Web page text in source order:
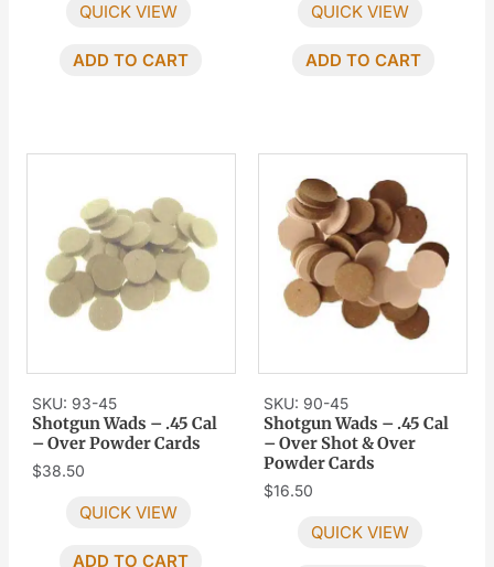
QUICK VIEW
ADD TO CART
QUICK VIEW
ADD TO CART
SKU: 93-45
Shotgun Wads – .45 Cal
– Over Powder Cards
$38.50
QUICK VIEW
ADD TO CART
SKU: 90-45
Shotgun Wads – .45 Cal
– Over Shot & Over
Powder Cards
$16.50
QUICK VIEW